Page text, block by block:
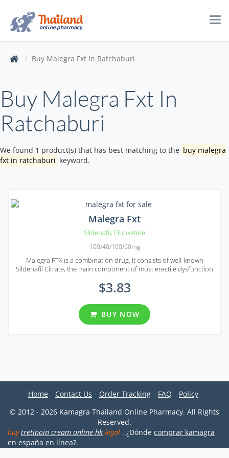
Buy Malegra Fxt In Ratchaburi
Buy Malegra Fxt In
Ratchaburi
We found 1 product(s) that has best matching to the buy malegra
fxt in ratchaburi keyword.
Malegra Fxt
Sildenafil, Fluoxetine
100/40/100/60mg
Malegra FTX is a combination drug. It consists of well-known
Sildenafil Citrate, the main component of most erectile dysfunction
reuptake inhibitor.
$3.83
BUY NOW
Home Contact Us Order Tracking FAQ
Policy
© 2012 - 2026 Kamagra Thailand Online Pharmacy. All Rights
Reserved.
buytretinoin cream online hk legal . ¿Dónde comprar kamagra
en españa en línea?.